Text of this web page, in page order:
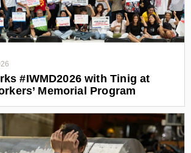
#IWMD2026 with Tinig at
Memorial Program